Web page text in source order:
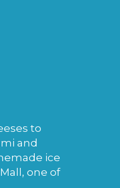
to
and
ice
one of